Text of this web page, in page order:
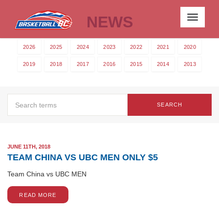
Toggle
NEWS
2026 2025 2024 2023 2022 2021 2020
2019 2018 2017 2016 2015 2014 2013
SEARCH
JUNE 11TH, 2018
TEAM CHINA VS UBC MEN ONLY $5
Team China vs UBC MEN
READ MORE